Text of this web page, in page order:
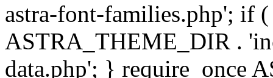
astra-font-families.php'; if
ASTRA_THEME_DIR .
data.php'; } require_once